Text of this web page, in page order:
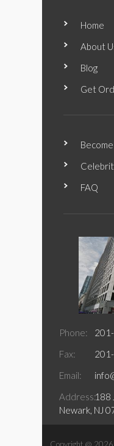
Home
About
Blog
Get
FAQ
Phone:
Fax:
Email:
Address:188
Newark, NJ